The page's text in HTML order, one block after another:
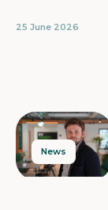
25 June 2026
News